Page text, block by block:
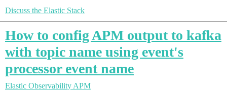
Discuss the Elastic Stack
How to config APM output to kafka
with topic name using event's
processor event name
Elastic Observability APM